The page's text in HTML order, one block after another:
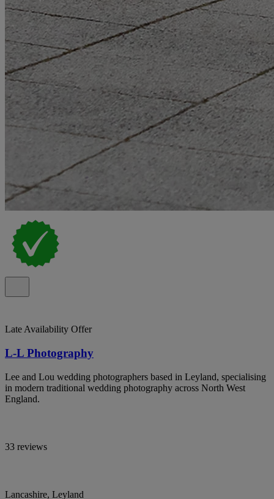
Late Availability Offer
L-L Photography
Lee and Lou wedding photographers based in Leyland, specialising
in modern traditional wedding photography across North West
England.
33 reviews
Lancashire, Leyland